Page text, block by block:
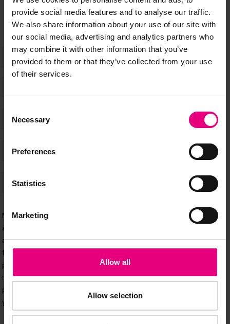
provide social media features and to analyse our traffic.
We also share information about your use of our site with
our social media, advertising and analytics partners who
may combine it with other information that you’ve
provided to them or that they’ve collected from your use
of their services.
Selection
Necessary
Preferences
Statistics
Marketing
Allow all
Allow selection